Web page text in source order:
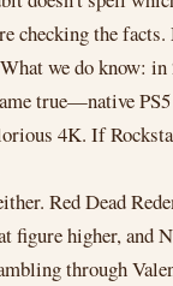
checking the
we do know:
true—native
4K. If
Red Dead
figure higher, and
through